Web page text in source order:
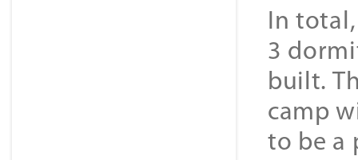
In
3
built.
camp
to be a